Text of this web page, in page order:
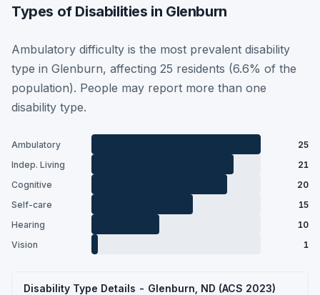
Types of Disabilities in Glenburn
Ambulatory difficulty is the most prevalent disability
type in Glenburn, affecting 25 residents (6.6% of the
population). People may report more than one
disability type.
Ambulatory
25
Indep. Living
21
Cognitive
20
Self-care
15
Hearing
10
Vision
1
Disability Type Details - Glenburn, ND (ACS 2023)